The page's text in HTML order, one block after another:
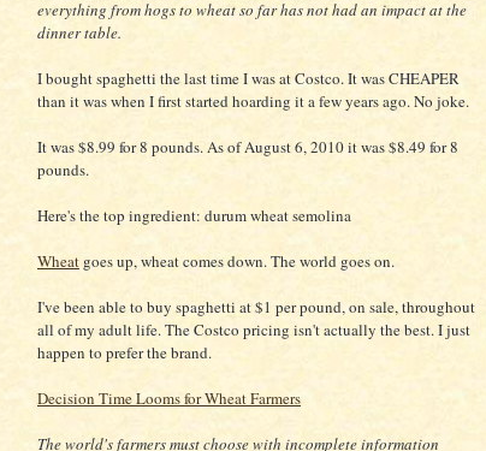
everything from hogs to wheat so far has not had an impact at the
dinner table.
I bought spaghetti the last time I was at Costco. It was CHEAPER
than it was when I first started hoarding it a few years ago. No joke.
It was $8.99 for 8 pounds. As of August 6, 2010 it was $8.49 for 8
pounds.
Here's the top ingredient: durum wheat semolina
Wheat goes up, wheat comes down. The world goes on.
I've been able to buy spaghetti at $1 per pound, on sale, throughout
all of my adult life. The Costco pricing isn't actually the best. I just
happen to prefer the brand.
Decision Time Looms for Wheat Farmers
The world's farmers must choose with incomplete information